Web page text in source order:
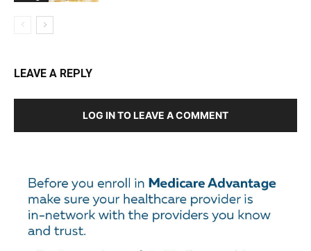
LEAVE A REPLY
LOG IN TO LEAVE A COMMENT